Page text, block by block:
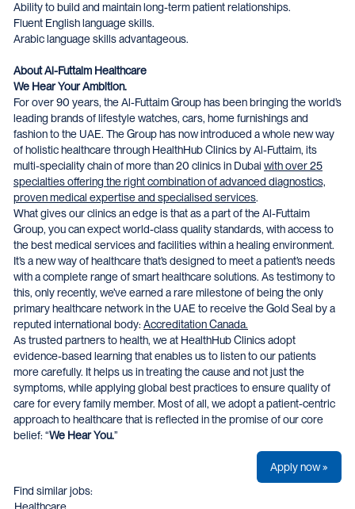
Ability to build and maintain long-term patient relationships.
Fluent English language skills.
Arabic language skills advantageous.
About Al-Futtaim Healthcare
We Hear Your Ambition.
For over 90 years, the Al-Futtaim Group has been bringing the world’s
leading brands of lifestyle watches, cars, home furnishings and
fashion to the UAE. The Group has now introduced a whole new way
of holistic healthcare through HealthHub Clinics by Al-Futtaim, its
multi-speciality chain of more than 20 clinics in Dubai with over 25
specialties offering the right combination of advanced diagnostics,
proven medical expertise and specialised services.
What gives our clinics an edge is that as a part of the Al-Futtaim
Group, you can expect world-class quality standards, with access to
the best medical services and facilities within a healing environment.
It’s a new way of healthcare that’s designed to meet a patient’s needs
with a complete range of smart healthcare solutions. As testimony to
this, only recently, we’ve earned a rare milestone of being the only
primary healthcare network in the UAE to receive the Gold Seal by a
reputed international body: Accreditation Canada.
As trusted partners to health, we at HealthHub Clinics adopt
evidence-based learning that enables us to listen to our patients
more carefully. It helps us in treating the cause and not just the
symptoms, while applying global best practices to ensure quality of
care for every family member. Most of all, we adopt a patient-centric
approach to healthcare that is reflected in the promise of our core
belief: “We Hear You.”
Apply now »
Find similar jobs: